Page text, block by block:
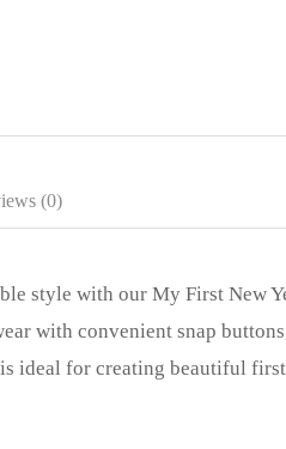
(0)
style with our My First
with convenient snap
ideal for creating beautiful